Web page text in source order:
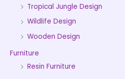
Tropical Jungle Design
Wildlife Design
Wooden Design
Furniture
Resin Furniture